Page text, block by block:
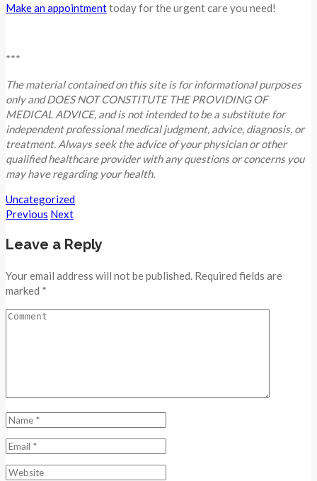
Make an appointmenttoday for the urgent care you need!
***
The material contained on this site is for informational purposes
only and DOES NOT CONSTITUTE THE PROVIDING OF
MEDICAL ADVICE, and is not intended to be a substitute for
independent professional medical judgment, advice, diagnosis, or
treatment. Always seek the advice of your physician or other
qualified healthcare provider with any questions or concerns you
may have regarding your health.
Uncategorized
Previous Next
Leave a Reply
Your email address will not be published. Required fields are
marked *